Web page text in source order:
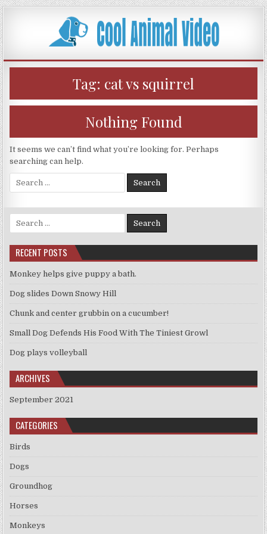
Skip
to
content
Tag: cat vs squirrel
Nothing Found
It seems we can’t find what you’re looking for. Perhaps
searching can help.
Search
for:
Search
for:
RECENT POSTS
Monkey helps give puppy a bath.
Dog slides Down Snowy Hill
Chunk and center grubbin on a cucumber!
Small Dog Defends His Food With The Tiniest Growl
Dog plays volleyball
ARCHIVES
September 2021
CATEGORIES
Birds
Dogs
Groundhog
Horses
Monkeys